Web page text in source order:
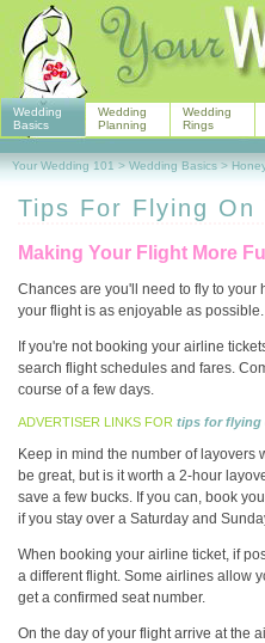
Tips For Flying On
Making Your Flight More
Chances are you'll need to fly to your
your flight is as enjoyable as possible.
If you're not booking your airline
search flight schedules and fares.
course of a few days.
ADVERTISER LINKS FOR tips for flying
Keep in mind the number of layovers
be great, but is it worth a 2-hour
save a few bucks. If you can, book
if you stay over a Saturday and
When booking your airline ticket, if
a different flight. Some airlines allow
get a confirmed seat number.
On the day of your flight arrive at the
Wedding
Basics
Wedding
Planning
Wedding
Rings
Your Wedding 101 > Wedding Basics >